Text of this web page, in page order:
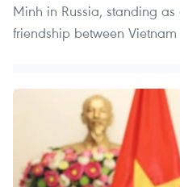
Minh in Russia, standing
friendship between